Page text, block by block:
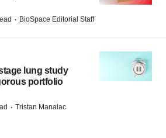
· BioSpace Editorial Staff
lung study
portfolio
· Tristan Manalac